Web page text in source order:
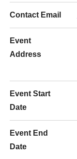
Contact Email
Event
Address
Event Start
Date
Event End
Date